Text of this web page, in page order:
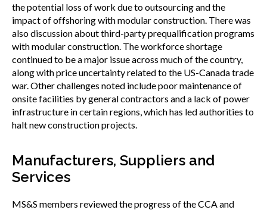
the potential loss of work due to outsourcing and the
impact of offshoring with modular construction. There was
also discussion about third-party prequalification programs
with modular construction. The workforce shortage
continued to be a major issue across much of the country,
along with price uncertainty related to the US-Canada trade
war. Other challenges noted include poor maintenance of
onsite facilities by general contractors and a lack of power
infrastructure in certain regions, which has led authorities to
halt new construction projects.
Manufacturers, Suppliers and
Services
MS&S members reviewed the progress of the CCA and